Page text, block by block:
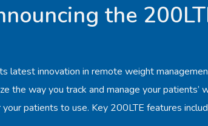
the
latest innovation in remote weight
the way you track and manage your
patients to use. Key 200LTE features